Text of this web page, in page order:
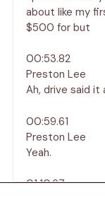
about like my
$500 for but
00:53.82
Preston Lee
Ah, drive said it
00:59.61
Preston Lee
Yeah.
01:10.67